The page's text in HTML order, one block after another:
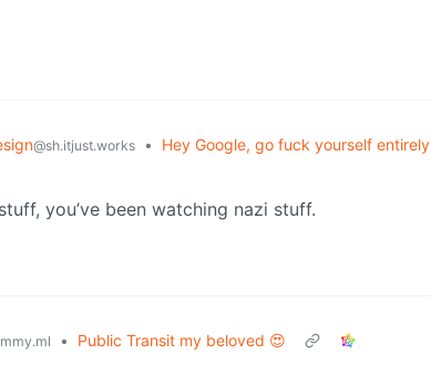
@sh.itjust.works • Hey Google, go fuck yourself entirely
you’ve been watching nazi stuff.
•
Public Transit my beloved 😍